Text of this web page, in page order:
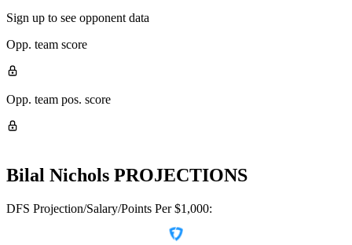
Sign up to see opponent data
Opp. team score
Opp. team pos. score
Bilal Nichols PROJECTIONS
DFS Projection/Salary/Points Per $1,000: